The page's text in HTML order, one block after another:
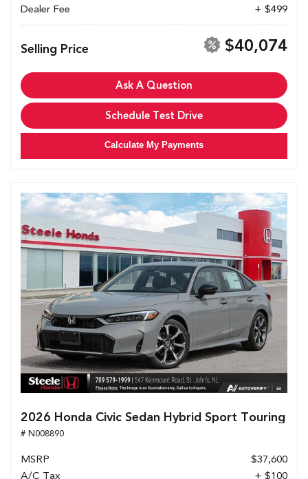
Dealer Fee + $499
Selling Price $40,074
Ask A Question
Schedule Test Drive
Calculate My Payments
2026 Honda Civic Sedan Hybrid Sport Touring
# N008890
MSRP
$37,600
A/C Tax
+ $100